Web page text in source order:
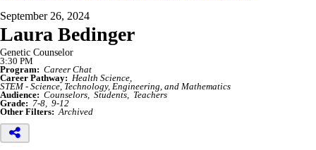
September 26, 2024
Laura Bedinger
Genetic Counselor
3:30 PM
Program: Career Chat
Career Pathway: Health Science
STEM - Science, Technology, Engineering, and Mathematics
Audience: Counselors Students
Teachers
Grade: 7-8
9-12
Other Filters: Archived